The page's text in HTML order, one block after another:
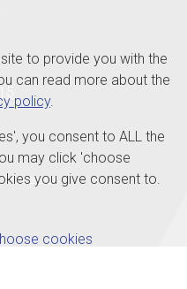
byAirsquare
to provide you with the
can read more about the
policy.
you consent to ALL the
may click 'choose
you give consent to.
cookies